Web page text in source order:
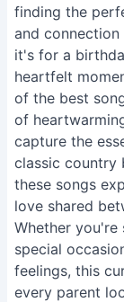
finding the
and
it's for a
heartfelt
of the best
of
capture the
classic country
these songs
love shared
Whether
special
feelings, this
every parent